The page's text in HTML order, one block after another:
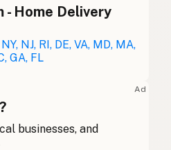
English (Australia)
German
Chinese (Mandarin)
- Home Delivery
NJ, RI, DE, VA, MD, MA,
GA, FL
Ad
businesses, and